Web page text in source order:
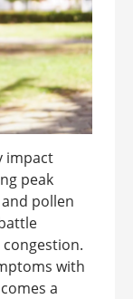
impact
peak
pollen
congestion.
with
a